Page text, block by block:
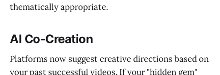
thematically appropriate.
AI Co-Creation
Platforms now suggest creative directions based on
your past successful videos. If your "hidden gem"